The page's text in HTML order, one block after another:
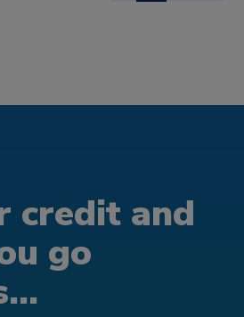
credit and
go